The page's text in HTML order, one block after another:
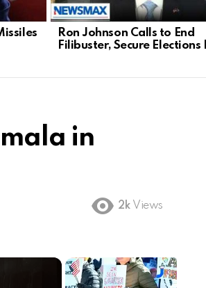
Ron Johnson Calls to End
Filibuster, Secure Elections
in
2k Views